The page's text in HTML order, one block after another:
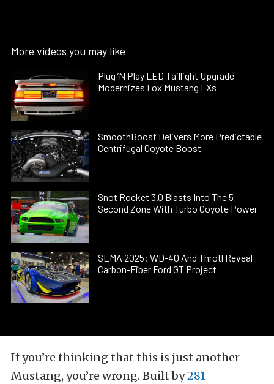
More videos you may like
Plug ’N Play LED Taillight Upgrade
Modernizes Fox Mustang LXs
SmoothBoost Delivers More Predictable
Centrifugal Coyote Boost
Snot Rocket 3.0 Blasts Into The 5-
Second Zone With Turbo Coyote Power
SEMA 2025: WD-40 And Throtl Reveal
Carbon-Fiber Ford GT Project
If you’re thinking that this is just another
Mustang, you’re wrong. Built by281